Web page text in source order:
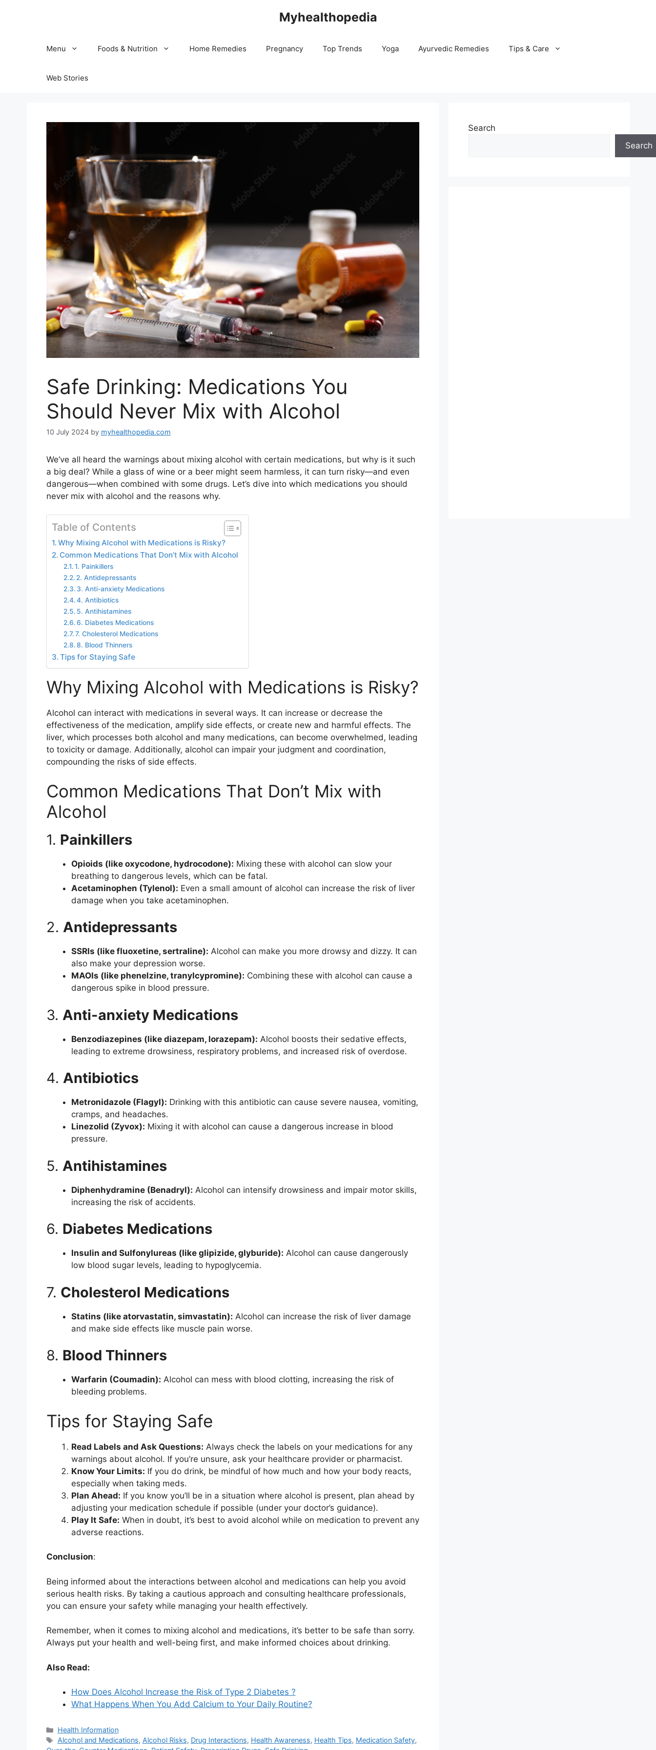
Myhealthopedia
Menu Foods & Nutrition Home Remedies Pregnancy Top Trends Yoga Ayurvedic Remedies Tips & Care
Web Stories
Safe Drinking: Medications You
Should Never Mix with Alcohol
10 July 2024 by myhealthopedia.com
We’ve all heard the warnings about mixing alcohol with certain medications, but why is it such
a big deal? While a glass of wine or a beer might seem harmless, it can turn risky—and even
dangerous—when combined with some drugs. Let’s dive into which medications you should
never mix with alcohol and the reasons why.
Table of Contents
Why Mixing Alcohol with Medications is Risky?
Common Medications That Don’t Mix with Alcohol
1. Painkillers
2. Antidepressants
3. Anti-anxiety Medications
4. Antibiotics
5. Antihistamines
6. Diabetes Medications
7. Cholesterol Medications
8. Blood Thinners
Tips for Staying Safe
Why Mixing Alcohol with Medications is Risky?
Alcohol can interact with medications in several ways. It can increase or decrease the
effectiveness of the medication, amplify side effects, or create new and harmful effects. The
liver, which processes both alcohol and many medications, can become overwhelmed, leading
to toxicity or damage. Additionally, alcohol can impair your judgment and coordination,
compounding the risks of side effects.
Common Medications That Don’t Mix with
Alcohol
1. Painkillers
Opioids (like oxycodone, hydrocodone): Mixing these with alcohol can slow your
breathing to dangerous levels, which can be fatal.
Acetaminophen (Tylenol): Even a small amount of alcohol can increase the risk of liver
damage when you take acetaminophen.
2. Antidepressants
SSRIs (like fluoxetine, sertraline): Alcohol can make you more drowsy and dizzy. It can
also make your depression worse.
MAOIs (like phenelzine, tranylcypromine): Combining these with alcohol can cause a
dangerous spike in blood pressure.
3. Anti-anxiety Medications
Benzodiazepines (like diazepam, lorazepam): Alcohol boosts their sedative effects,
leading to extreme drowsiness, respiratory problems, and increased risk of overdose.
4. Antibiotics
Metronidazole (Flagyl): Drinking with this antibiotic can cause severe nausea, vomiting,
cramps, and headaches.
Linezolid (Zyvox): Mixing it with alcohol can cause a dangerous increase in blood
pressure.
5. Antihistamines
Diphenhydramine (Benadryl): Alcohol can intensify drowsiness and impair motor skills,
increasing the risk of accidents.
6. Diabetes Medications
Insulin and Sulfonylureas (like glipizide, glyburide): Alcohol can cause dangerously
low blood sugar levels, leading to hypoglycemia.
7. Cholesterol Medications
Statins (like atorvastatin, simvastatin): Alcohol can increase the risk of liver damage
and make side effects like muscle pain worse.
8. Blood Thinners
Warfarin (Coumadin): Alcohol can mess with blood clotting, increasing the risk of
bleeding problems.
Tips for Staying Safe
Read Labels and Ask Questions: Always check the labels on your medications for any
warnings about alcohol. If you’re unsure, ask your healthcare provider or pharmacist.
Know Your Limits: If you do drink, be mindful of how much and how your body reacts,
especially when taking meds.
Plan Ahead: If you know you’ll be in a situation where alcohol is present, plan ahead by
adjusting your medication schedule if possible (under your doctor’s guidance).
Play It Safe: When in doubt, it’s best to avoid alcohol while on medication to prevent any
adverse reactions.
Conclusion:
Being informed about the interactions between alcohol and medications can help you avoid
serious health risks. By taking a cautious approach and consulting healthcare professionals,
you can ensure your safety while managing your health effectively.
Remember, when it comes to mixing alcohol and medications, it’s better to be safe than sorry.
Always put your health and well-being first, and make informed choices about drinking.
Also Read:
How Does Alcohol Increase the Risk of Type 2 Diabetes ?
What Happens When You Add Calcium to Your Daily Routine?
Categories
Health Information
Tags
Alcohol and Medications, Alcohol Risks, Drug Interactions, Health Awareness, Health Tips, Medication Safety,
Search
Search